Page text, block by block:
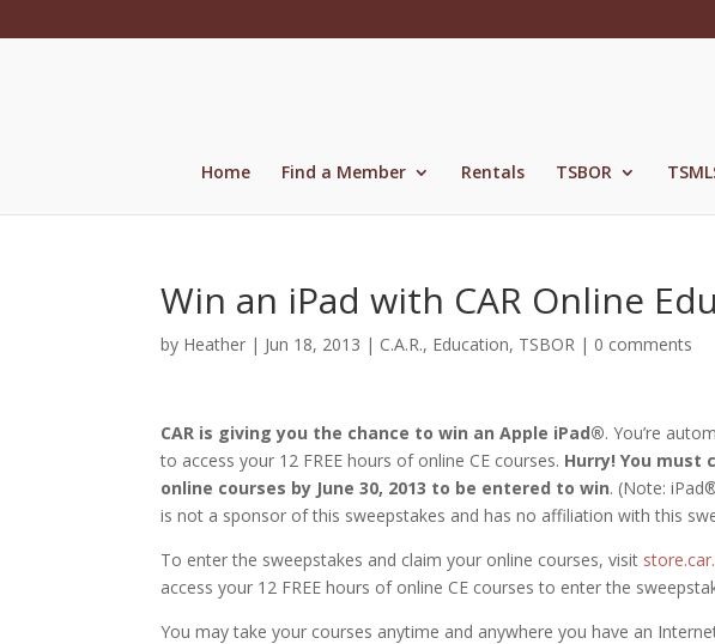
Home Find a Member Rentals TSBOR
Win an iPad with CAR Online
by Heather | Jun 18, 2013 | C.A.R., Education, TSBOR | 0 comments
CAR is giving you the chance to win an Apple iPad®. You’re
to access your 12 FREE hours of online CE courses. Hurry! You must
online courses by June 30, 2013 to be entered to win. (Note:
is not a sponsor of this sweepstakes and has no affiliation with this
To enter the sweepstakes and claim your online courses, visit
access your 12 FREE hours of online CE courses to enter the
You may take your courses anytime and anywhere you have an